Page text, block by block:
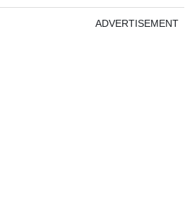
ADVERTISEMENT